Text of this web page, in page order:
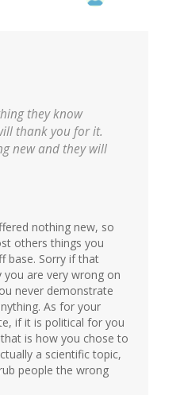
they know
thank you for it.
new and they will
nothing new, so
others things you
base. Sorry if that
you are very wrong on
never demonstrate
As for your
if it is political for you
is how you chose to
a scientific topic,
people the wrong